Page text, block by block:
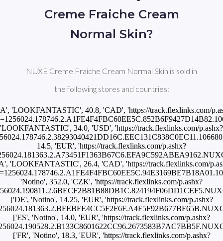
Creme Fraiche Cream
Normal Skin?
NUXE Creme Fraiche Cream Normal Skin is sold in
the following stores and countries:
'LOOKFANTASTIC', 40.8, 'CAD', 'https://track.flexlinks.com/
'LOOKFANTASTIC', 34.0, 'USD', 'https://track.flexlinks.com/p.ashx?
14.5, 'EUR', 'https://track.flexlinks.com/p.ashx?
'LOOKFANTASTIC', 26.4, 'CAD', 'https://track.flexlinks.com/
'Notino', 352.0, 'CZK', 'https://track.flexlinks.com/p.ashx?
['DE', 'Notino', 14.25, 'EUR', 'https://track.flexlinks.com/p.ashx?
['ES', 'Notino', 14.0, 'EUR', 'https://track.flexlinks.com/p.ashx?
['FR', 'Notino', 18.3, 'EUR', 'https://track.flexlinks.com/p.ashx?